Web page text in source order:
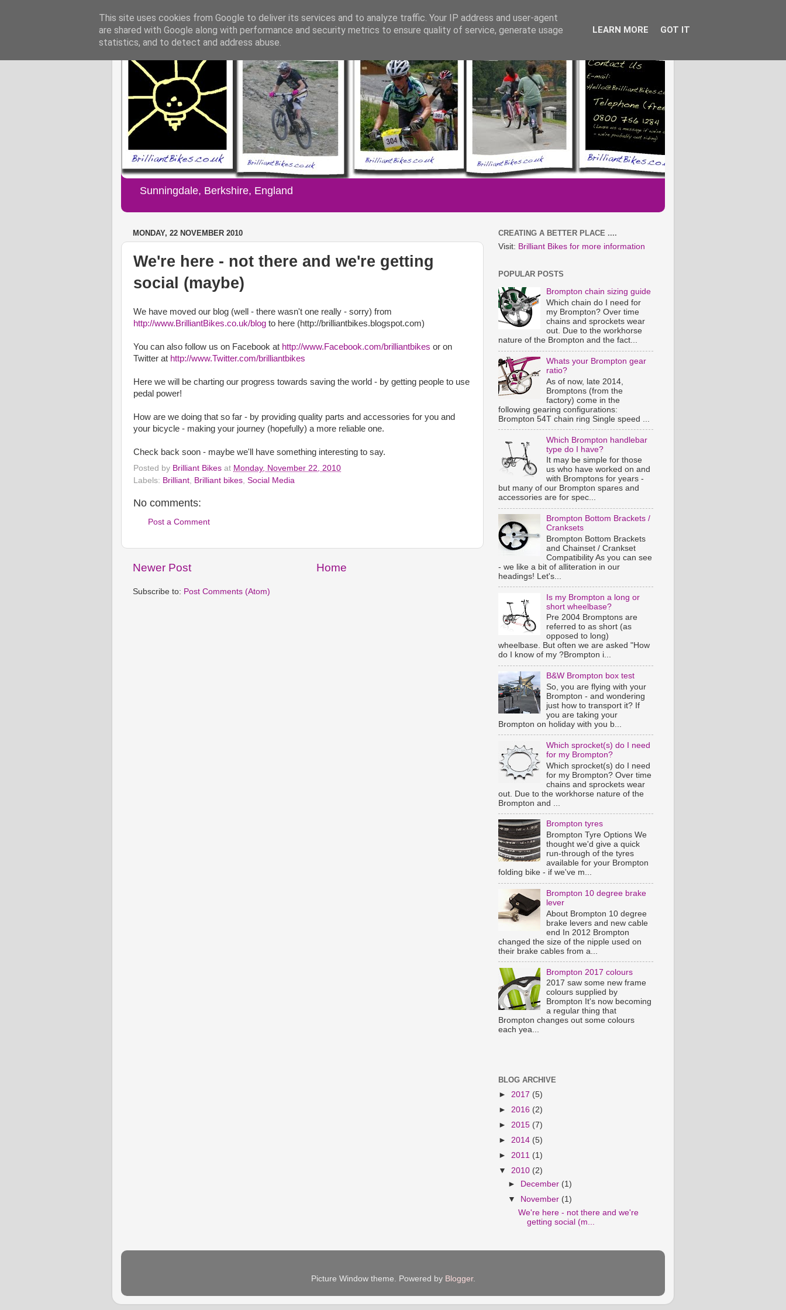
Sunningdale, Berkshire, England
MONDAY, 22 NOVEMBER 2010
We're here - not there and we're getting
social (maybe)
We have moved our blog (well - there wasn't one really - sorry) from
http://www.BrilliantBikes.co.uk/blog to here (http://brilliantbikes.blogspot.com)
You can also follow us on Facebook at http://www.Facebook.com/brilliantbikes or on
Twitter at http://www.Twitter.com/brilliantbikes
Here we will be charting our progress towards saving the world - by getting people to use
pedal power!
How are we doing that so far - by providing quality parts and accessories for you and
your bicycle - making your journey (hopefully) a more reliable one.
Check back soon - maybe we'll have something interesting to say.
Posted by Brilliant Bikes at Monday, November 22, 2010
Labels: Brilliant Brilliant bikes Social Media
No comments:
Post a Comment
Newer Post Home
Subscribe to: Post Comments (Atom)
CREATING A BETTER PLACE ....
Visit: Brilliant Bikes for more information
POPULAR POSTS
Brompton chain sizing guide
Which chain do I need for
my Brompton? Over time
chains and sprockets wear
out. Due to the workhorse
nature of the Brompton and the fact...
Whats your Brompton gear
ratio?
As of now, late 2014,
Bromptons (from the
factory) come in the
following gearing configurations:
Brompton 54T chain ring Single speed ...
Which Brompton handlebar
type do I have?
It may be simple for those
us who have worked on and
with Bromptons for years -
but many of our Brompton spares and
accessories are for spec...
Brompton Bottom Brackets /
Cranksets
Brompton Bottom Brackets
and Chainset / Crankset
Compatibility As you can see
- we like a bit of alliteration in our
headings! Let's...
Is my Brompton a long or
short wheelbase?
Pre 2004 Bromptons are
referred to as short (as
opposed to long)
wheelbase. But often we are asked "How
do I know of my ?Brompton i...
B&W Brompton box test
So, you are flying with your
Brompton - and wondering
just how to transport it? If
you are taking your
Brompton on holiday with you b...
Which sprocket(s) do I need
for my Brompton?
Which sprocket(s) do I need
for my Brompton? Over time
chains and sprockets wear
out. Due to the workhorse nature of the
Brompton and ...
Brompton tyres
Brompton Tyre Options We
thought we'd give a quick
run-through of the tyres
available for your Brompton
folding bike - if we've m...
Brompton 10 degree brake
lever
About Brompton 10 degree
brake levers and new cable
end In 2012 Brompton
changed the size of the nipple used on
their brake cables from a...
Brompton 2017 colours
2017 saw some new frame
colours supplied by
Brompton It's now becoming
a regular thing that
Brompton changes out some colours
each yea...
BLOG ARCHIVE
► 2017 (5)
► 2016 (2)
► 2015 (7)
► 2014 (5)
► 2011 (1)
▼ 2010 (2)
►
December (1)
▼
November (1)
We're here - not there and we're
getting social (m...
Picture Window theme. Powered by Blogger.
This site uses cookies from Google to deliver its services and to analyze traffic. Your IP address and user-agent
are shared with Google along with performance and security metrics to ensure quality of service, generate usage
statistics, and to detect and address abuse.
LEARN MORE GOT IT